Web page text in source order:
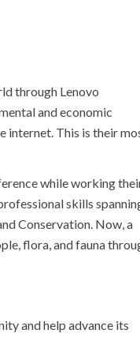
through Lenovo
and economic
internet. This is their
while working
skills
Conservation. Now, a
flora, and fauna
and help advance its